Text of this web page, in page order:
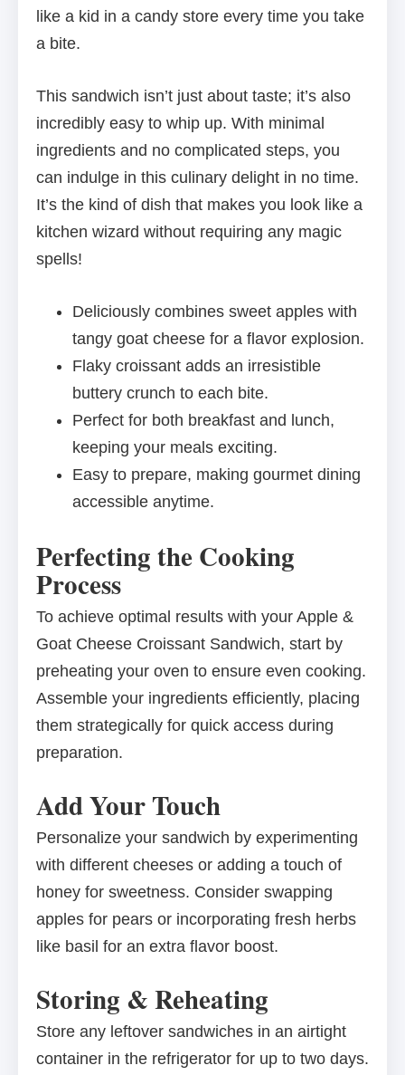
like a kid in a candy store every time you take
a bite.
This sandwich isn’t just about taste; it’s also
incredibly easy to whip up. With minimal
ingredients and no complicated steps, you
can indulge in this culinary delight in no time.
It’s the kind of dish that makes you look like a
kitchen wizard without requiring any magic
spells!
Deliciously combines sweet apples with
tangy goat cheese for a flavor explosion.
Flaky croissant adds an irresistible
buttery crunch to each bite.
Perfect for both breakfast and lunch,
keeping your meals exciting.
Easy to prepare, making gourmet dining
accessible anytime.
Perfecting the Cooking
Process
To achieve optimal results with your Apple &
Goat Cheese Croissant Sandwich, start by
preheating your oven to ensure even cooking.
Assemble your ingredients efficiently, placing
them strategically for quick access during
preparation.
Add Your Touch
Personalize your sandwich by experimenting
with different cheeses or adding a touch of
honey for sweetness. Consider swapping
apples for pears or incorporating fresh herbs
like basil for an extra flavor boost.
Storing & Reheating
Store any leftover sandwiches in an airtight
container in the refrigerator for up to two days.